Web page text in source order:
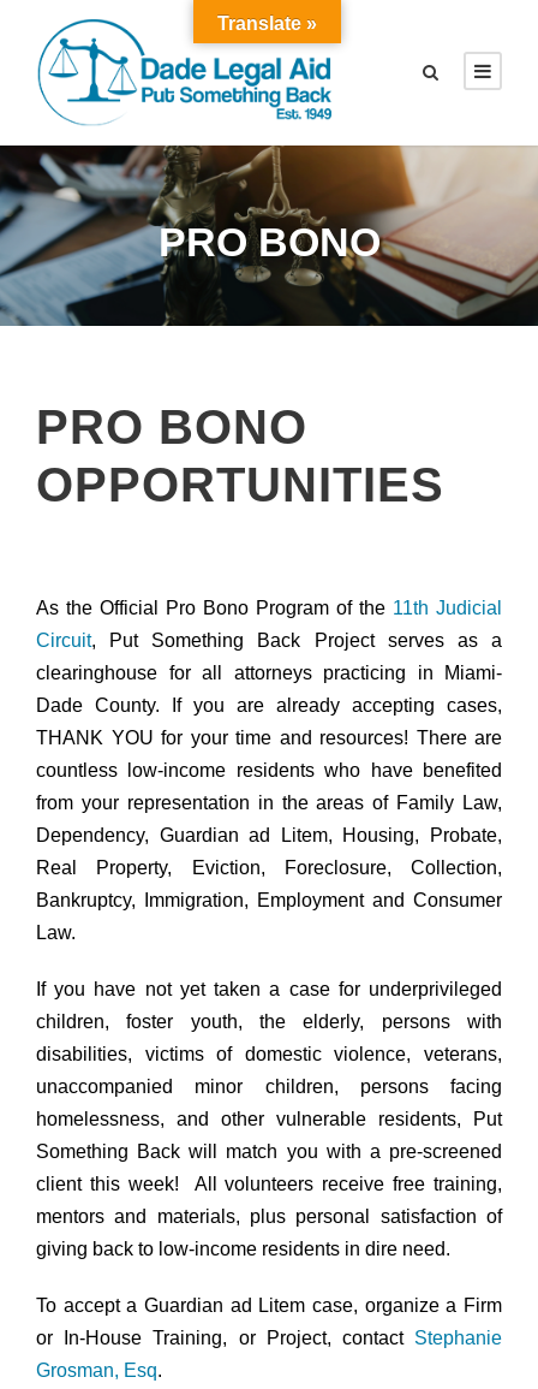
PRO BONO
PRO BONO
OPPORTUNITIES
As the Official Pro Bono Program of the 11th Judicial
Circuit, Put Something Back Project serves as a
clearinghouse for all attorneys practicing in Miami-
Dade County. If you are already accepting cases,
THANK YOU for your time and resources! There are
countless low-income residents who have benefited
from your representation in the areas of Family Law,
Dependency, Guardian ad Litem, Housing, Probate,
Real Property, Eviction, Foreclosure, Collection,
Bankruptcy, Immigration, Employment and Consumer
Law.
If you have not yet taken a case for underprivileged
children, foster youth, the elderly, persons with
disabilities, victims of domestic violence, veterans,
unaccompanied minor children, persons facing
homelessness, and other vulnerable residents, Put
Something Back will match you with a pre-screened
client this week! All volunteers receive free training,
mentors and materials, plus personal satisfaction of
giving back to low-income residents in dire need.
To accept a Guardian ad Litem case, organize a Firm
or In-House Training, or Project, contact Stephanie
Grosman, Esq.
Translate »